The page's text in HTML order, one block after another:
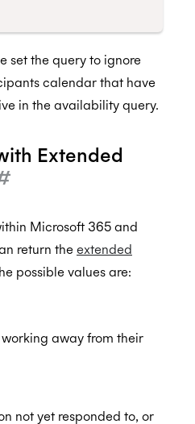
set the query to ignore
calendar that have
in the availability query.
Extended
Microsoft 365 and
return the extended
possible values are:
away from their
not yet responded to, or